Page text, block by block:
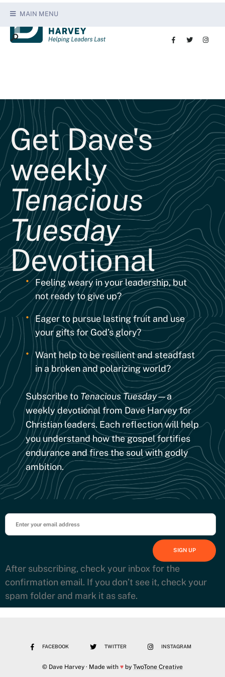
MAIN MENU
Get Dave's
weekly
Tenacious
Tuesday
Devotional
•
Feeling weary in your leadership, but
not ready to give up?
• Eager to pursue lasting fruit and use
your gifts for God’s glory?
•
Want help to be resilient and steadfast
in a broken and polarizing world?
Subscribe to Tenacious Tuesday—a
weekly devotional from Dave Harvey for
Christian leaders. Each reflection will help
you understand how the gospel fortifies
endurance and fires the soul with godly
ambition.
After subscribing, check your inbox for the
confirmation email. If you don’t see it, check your
spam folder and mark it as safe.
FACEBOOK TWITTER INSTAGRAM
© Dave Harvey · Made with ♥ by TwoTone Creative